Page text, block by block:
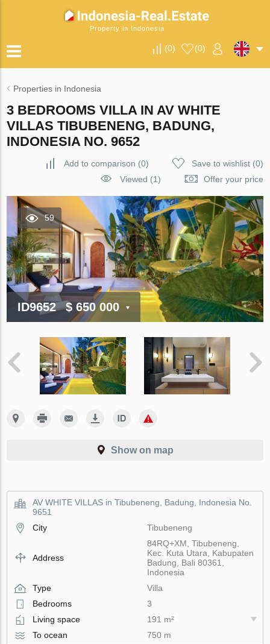
Property in Indonesia
(0) (0)
Properties in Indonesia
3 BEDROOMS VILLA IN AV WHITE
VILLAS TIBUBENENG, BADUNG,
INDONESIA NO. 9652
Add to comparison (0) Save to wishlist(0)
Viewed (1)
Offer your price
59
ID9652 $ 650 000
Show on map
AV WHITE VILLAS in Tibubeneng, Badung, Indonesia No.
9651
City
Tibubeneng
Address
84RQ+XM, Tibubeneng,
Kec. Kuta Utara, Kabupaten
Badung, Bali 80361,
Indonesia
Type
Villa
Bedrooms
3
Living space
191 m²
To ocean
750 m